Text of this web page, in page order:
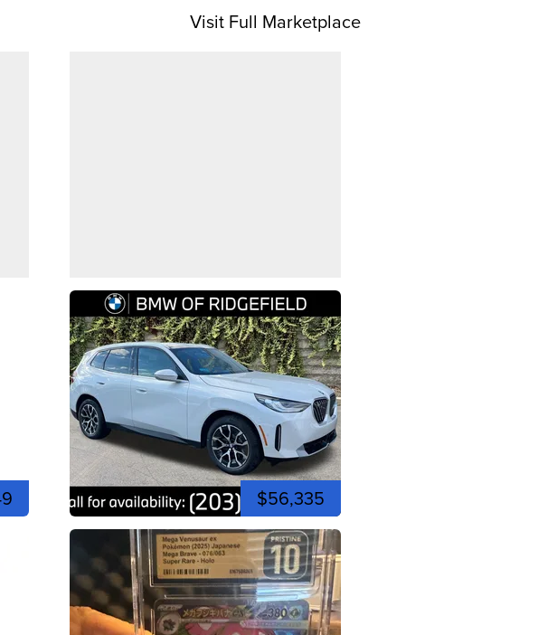
Visit Full Marketplace
$56,335